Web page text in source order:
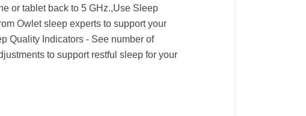
or tablet back to 5 GHz.,Use Sleep
Owlet sleep experts to support your
Quality Indicators - See number of
to support restful sleep for your